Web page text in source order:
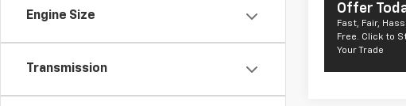
Engine Size
Transmission
Offer
Fast, Fair,
Free. Click to
Your Trade